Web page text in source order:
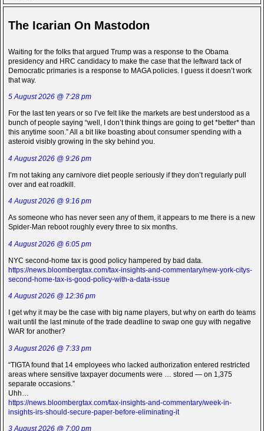
The Icarian On Mastodon
Waiting for the folks that argued Trump was a response to the Obama
presidency and HRC candidacy to make the case that the leftward tack of
Democratic primaries is a response to MAGA policies. I guess it doesn’t work
that way.
5 August 2026 @ 7:28 pm
For the last ten years or so I’ve felt like the markets are best understood as a
bunch of people saying “well, I don’t think things are going to get *better* than
this anytime soon.” All a bit like boasting about consumer spending with a
asteroid visibly growing in the sky behind you.
4 August 2026 @ 9:26 pm
I’m not taking any carnivore diet people seriously if they don’t regularly pull
over and eat roadkill.
4 August 2026 @ 9:16 pm
As someone who has never seen any of them, it appears to me there is a new
Spider-Man reboot roughly every three to six months.
4 August 2026 @ 6:05 pm
NYC second-home tax is good policy hampered by bad data.
https://news.bloombergtax.com/tax-insights-and-commentary/new-york-citys-
second-home-tax-is-good-policy-with-a-data-issue
4 August 2026 @ 12:36 pm
I get why it may be the case with big name players, but why on earth do teams
wait until the last minute of the trade deadline to swap one guy with negative
WAR for another?
3 August 2026 @ 7:33 pm
“TIGTA found that 14 employees who lacked authorization entered restricted
areas where sensitive taxpayer documents were … stored — on 1,375
separate occasions.”
Uhh…
https://news.bloombergtax.com/tax-insights-and-commentary/week-in-
insights-irs-should-secure-paper-before-eliminating-it
3 August 2026 @ 7:00 pm